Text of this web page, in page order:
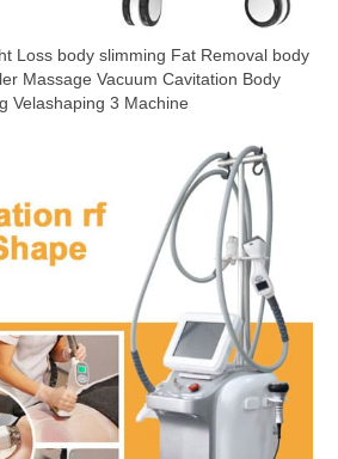
Loss body slimming Fat Removal body
Massage Vacuum Cavitation Body
Velashaping 3 Machine